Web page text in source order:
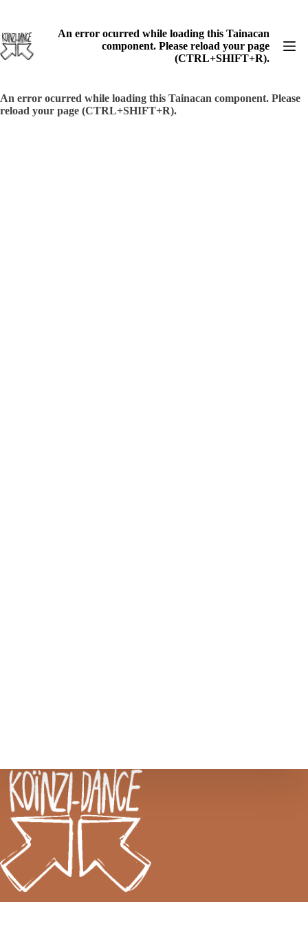
content
An error ocurred while loading this Tainacan
component. Please reload your page
(CTRL+SHIFT+R).
An error ocurred while loading this Tainacan component. Please
reload your page (CTRL+SHIFT+R).